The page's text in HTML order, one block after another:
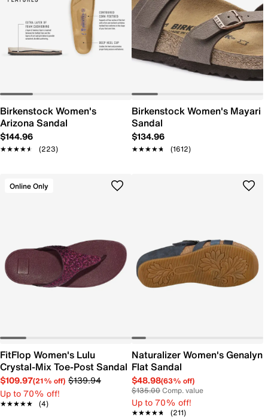
Birkenstock Women's
Arizona Sandal
$144.96
★★★★★
★★★★★ (223)
Birkenstock Women's Mayari
Sandal
$134.96
★★★★★
★★★★★ (1612)
Online Only
FitFlop Women's Lulu
Crystal-Mix Toe-Post Sandal
$109.97(21% off) $139.94
Up to 70% off!
★★★★★
★★★★★ (4)
Naturalizer Women's Genalyn
Flat Sandal
$48.98(63% off)
$135.00Comp. value
Up to 70% off!
★★★★★
★★★★★ (211)